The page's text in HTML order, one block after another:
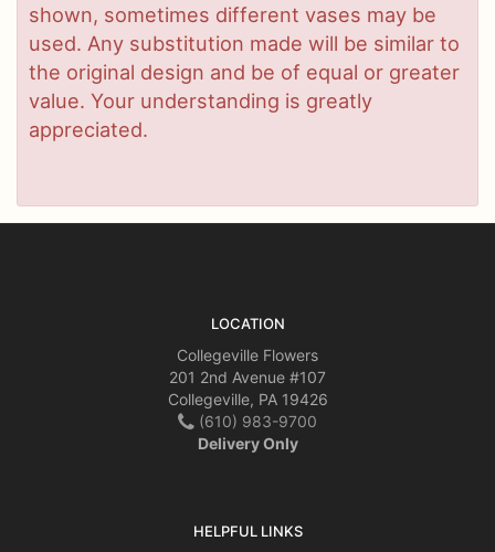
shown, sometimes different vases may be
used. Any substitution made will be similar to
the original design and be of equal or greater
value. Your understanding is greatly
appreciated.
LOCATION
Collegeville Flowers
201 2nd Avenue #107
Collegeville, PA 19426
(610) 983-9700
Delivery Only
HELPFUL LINKS